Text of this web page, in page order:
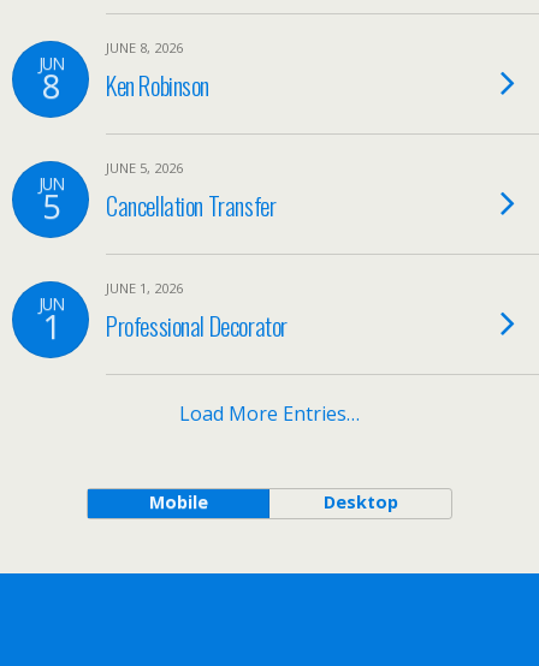
JUN
8
JUNE 8, 2026
Ken Robinson
JUN
5
JUNE 5, 2026
Cancellation Transfer
JUN
1
JUNE 1, 2026
Professional Decorator
Load More Entries…
Mobile Desktop